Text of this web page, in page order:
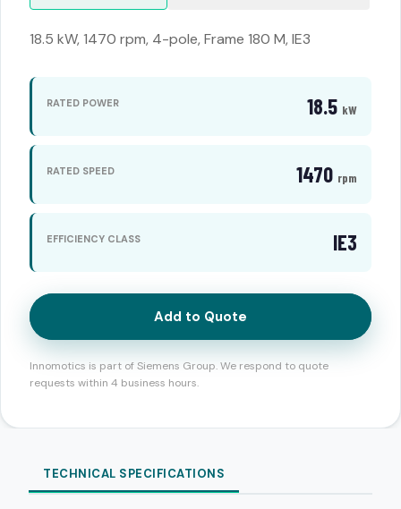
18.5 kW, 1470 rpm, 4-pole, Frame 180 M, IE3
RATED POWER 18.5 kW
RATED SPEED 1470 rpm
EFFICIENCY CLASS IE3
Add to Quote
Innomotics is part of Siemens Group. We respond to quote
requests within 4 business hours.
TECHNICAL SPECIFICATIONS